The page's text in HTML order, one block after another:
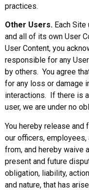
practices.
Other Users. Each
and all of its own User
User Content, you
responsible for any
by others. You agree
for any loss or damage
interactions. If there is
user, we are under no
You hereby release and
our officers,
from, and hereby waive
present and future
obligation, liability,
and nature, that has